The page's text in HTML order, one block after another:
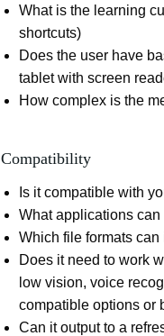
What is the learning
shortcuts)
Does the user have
tablet with screen
How complex is the
Compatibility
Is it compatible with
What applications
Which file formats can
Does it need to work
low vision, voice
compatible options or
Can it output to a